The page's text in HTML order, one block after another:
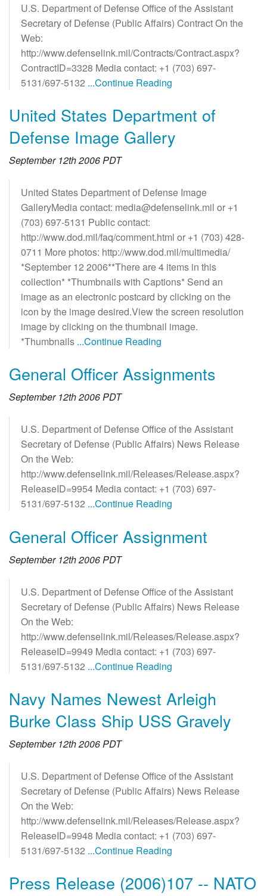
U.S. Department of Defense Office of the Assistant
Secretary of Defense (Public Affairs) Contract On the
Web:
http://www.defenselink.mil/Contracts/Contract.aspx?
ContractID=3328 Media contact: +1 (703) 697-
5131/697-5132 ...Continue Reading
United States Department of
Defense Image Gallery
September 12th 2006 PDT
United States Department of Defense Image
GalleryMedia contact: media@defenselink.mil or +1
(703) 697-5131 Public contact:
http://www.dod.mil/faq/comment.html or +1 (703) 428-
0711 More photos: http://www.dod.mil/multimedia/
*September 12 2006**There are 4 items in this
collection* *Thumbnails with Captions* Send an
image as an electronic postcard by clicking on the
icon by the image desired.View the screen resolution
image by clicking on the thumbnail image.
*Thumbnails ...Continue Reading
General Officer Assignments
September 12th 2006 PDT
U.S. Department of Defense Office of the Assistant
Secretary of Defense (Public Affairs) News Release
On the Web:
http://www.defenselink.mil/Releases/Release.aspx?
ReleaseID=9954 Media contact: +1 (703) 697-
5131/697-5132 ...Continue Reading
General Officer Assignment
September 12th 2006 PDT
U.S. Department of Defense Office of the Assistant
Secretary of Defense (Public Affairs) News Release
On the Web:
http://www.defenselink.mil/Releases/Release.aspx?
ReleaseID=9949 Media contact: +1 (703) 697-
5131/697-5132 ...Continue Reading
Navy Names Newest Arleigh
Burke Class Ship USS Gravely
September 12th 2006 PDT
U.S. Department of Defense Office of the Assistant
Secretary of Defense (Public Affairs) News Release
On the Web:
http://www.defenselink.mil/Releases/Release.aspx?
ReleaseID=9948 Media contact: +1 (703) 697-
5131/697-5132 ...Continue Reading
Press Release (2006)107 -- NATO